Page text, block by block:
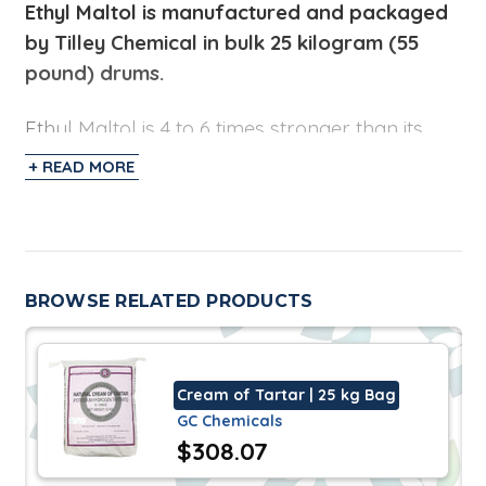
Ethyl Maltol is manufactured and packaged
by Tilley Chemical in bulk 25 kilogram (55
pound) drums.
Ethyl Maltol is 4 to 6 times stronger than its
natural form. It is a versatile organic
compound used to enhance a caramelized
used in perfumes to provide a sweet aroma
The Flavor and Fragrance industry uses this in
the blends for finished goods in the bakery
and snack market.
Specifications
Ethyl Maltol does not contain any components
+ READ MORE
BROWSE RELATED PRODUCTS
Cream of Tartar | 25 kg Bag
GC Chemicals
$308.07